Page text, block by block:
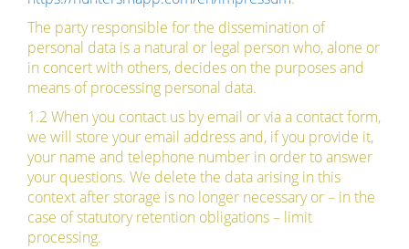
The party responsible for the dissemination of
personal data is a natural or legal person who, alone or
in concert with others, decides on the purposes and
means of processing personal data.
1.2 When you contact us by email or via a contact form,
we will store your email address and, if you provide it,
your name and telephone number in order to answer
your questions. We delete the data arising in this
context after storage is no longer necessary or – in the
case of statutory retention obligations – limit
processing.